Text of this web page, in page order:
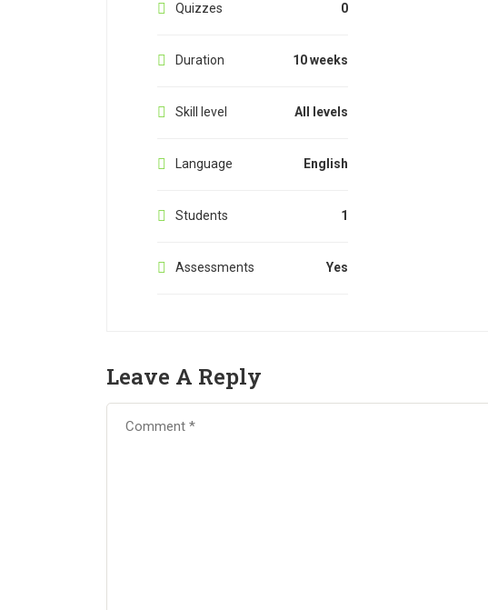
Quizzes 0
Duration 10 weeks
Skill level All levels
Language English
Students 1
Assessments Yes
Leave A Reply